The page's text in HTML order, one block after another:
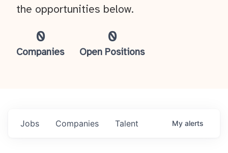
0
Companies
0
Open Positions
the opportunities below.
Jobs Companies Talent My alerts